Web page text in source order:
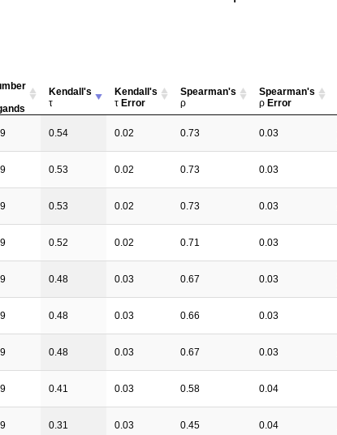
Kendall's
τ
Kendall's
τ Error
Spearman's
ρ
Spearman's
ρ Error
0.54 0.02 0.73 0.03
0.53 0.02 0.73 0.03
0.53 0.02 0.73 0.03
0.52 0.02 0.71 0.03
0.48 0.03 0.67 0.03
0.48 0.03 0.66 0.03
0.48 0.03 0.67 0.03
0.41 0.03 0.58 0.04
0.31 0.03 0.45 0.04